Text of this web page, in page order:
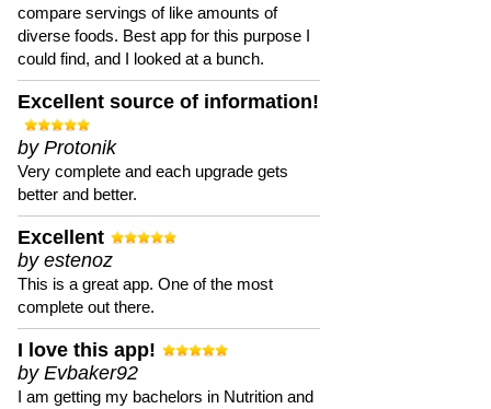
compare servings of like amounts of
diverse foods. Best app for this purpose I
could find, and I looked at a bunch.
Excellent source of information!
by Protonik
Very complete and each upgrade gets
better and better.
Excellent
by estenoz
This is a great app. One of the most
complete out there.
I love this app!
by Evbaker92
I am getting my bachelors in Nutrition and